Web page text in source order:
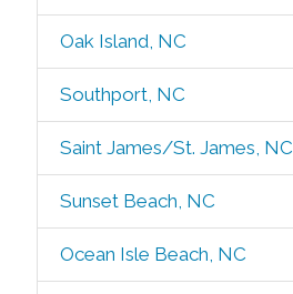
Oak Island, NC
Southport, NC
Saint James/St. James, NC
Sunset Beach, NC
Ocean Isle Beach, NC